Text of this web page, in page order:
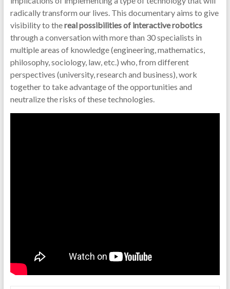
radically transform our lives. This documentary aims to give
visibility to thereal possibilities of interactive robotics
through a conversation with more than 30 specialists in
multiple areas of knowledge (engineering, mathematics,
philosophy, sociology, law, etc.) who, from different
perspectives (university, research and business), work
together to take advantage of the opportunities and
neutralize the risks of these technologies.